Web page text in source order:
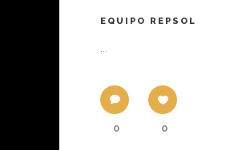
EQUIPO REPSOL
...
0 0